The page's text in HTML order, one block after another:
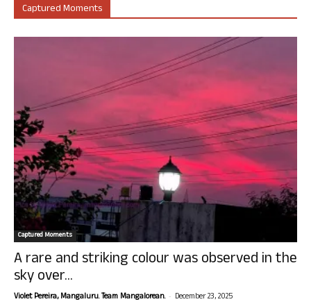
Captured Moments
Captured Moments
A rare and striking colour was observed in the
sky over...
Violet Pereira, Mangaluru. Team Mangalorean. - December 23, 2025